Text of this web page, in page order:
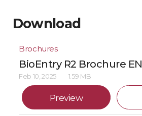
Download
Brochures
BioEntry R2 Brochure EN
Feb 10, 2025 1.59 MB
Preview